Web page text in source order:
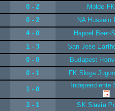
0 - 2
Molde FK
0 - 2
NA Hussein
4 - 0
Hapoel Beer-
1 - 3
San Jose
0 - 0
Budapest
0 - 1 FK Sloga
1 - 0
Independiente
3 - 1
SK Slavia